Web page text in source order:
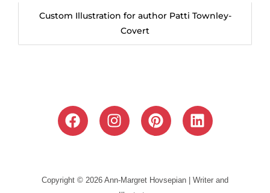
Custom Illustration for author Patti Townley-
Covert
F
a
b
o
I
n
a
g
P
i
r
L
i
e
d
Copyright © 2026 Ann-Margret Hovsepian | Writer and